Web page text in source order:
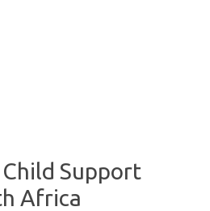
Support
Africa